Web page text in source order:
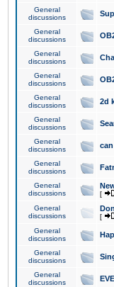
General
discussions
General
discussions
General
discussions
General
discussions
General
discussions
2d
General
discussions
General
discussions
General
discussions
General
discussions
[
General
discussions
[
General
discussions
General
discussions
General
discussions